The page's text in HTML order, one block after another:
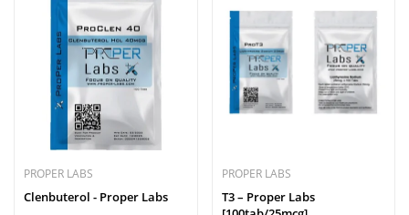
PROPER LABS
Clenbuterol - Proper Labs
PROPER LABS
T3 – Proper Labs